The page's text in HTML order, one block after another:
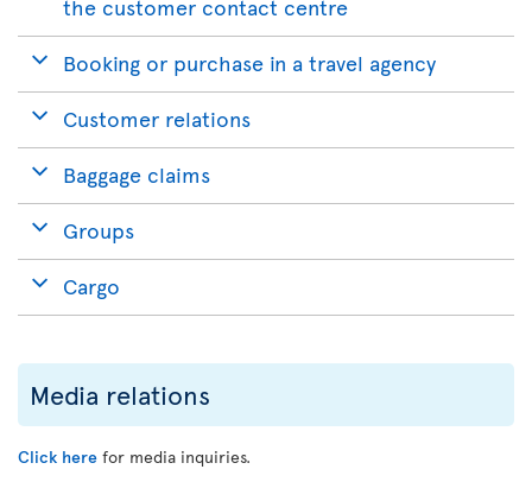
the customer contact centre
Booking or purchase in a travel agency
Customer relations
Baggage claims
Groups
Cargo
Media relations
Click here for media inquiries.